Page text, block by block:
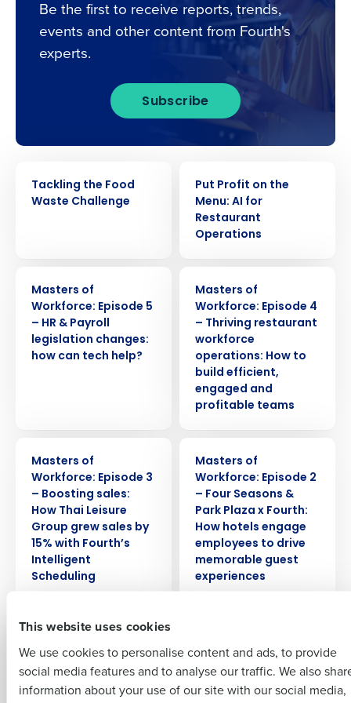
This website uses cookies
We use cookies to personalise content and ads, to provide
social media features and to analyse our traffic. We also
information about your use of our site with our social media,
Be the first to receive reports, trends,
events and other content from Fourth's
experts.
Subscribe
Tackling the Food
Waste Challenge
Put Profit on the
Menu: AI for
Restaurant
Operations
Masters of
Workforce: Episode 5
– HR & Payroll
legislation changes:
how can tech help?
Masters of
Workforce: Episode 4
– Thriving restaurant
workforce
operations: How to
build efficient,
engaged and
profitable teams
Masters of
Workforce: Episode 3
– Boosting sales:
How Thai Leisure
Group grew sales by
15% with Fourth’s
Intelligent
Scheduling
Masters of
Workforce: Episode 2
– Four Seasons &
Park Plaza x Fourth:
How hotels engage
employees to drive
memorable guest
experiences
WEBINAR
Masters of
Workforce: Episode 1
– Greene King x
Expectations – How
Chain: Episode 3
— PizzaExpress x
Get a personalised demo
Company Name Role
Full Name
First
Last
Business Email
Address
Phone Number
Insights delivered to your inbox